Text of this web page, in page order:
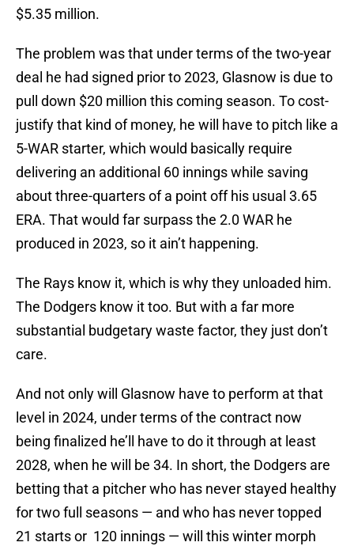
$5.35 million.
The problem was that under terms of the two-year
deal he had signed prior to 2023, Glasnow is due to
pull down $20 million this coming season. To cost-
justify that kind of money, he will have to pitch like a
5-WAR starter, which would basically require
delivering an additional 60 innings while saving
about three-quarters of a point off his usual 3.65
ERA. That would far surpass the 2.0 WAR he
produced in 2023, so it ain’t happening.
The Rays know it, which is why they unloaded him.
The Dodgers know it too. But with a far more
substantial budgetary waste factor, they just don’t
care.
And not only will Glasnow have to perform at that
level in 2024, under terms of the contract now
being finalized he’ll have to do it through at least
2028, when he will be 34. In short, the Dodgers are
betting that a pitcher who has never stayed healthy
for two full seasons — and who has never topped
21 starts or 120 innings — will this winter morph